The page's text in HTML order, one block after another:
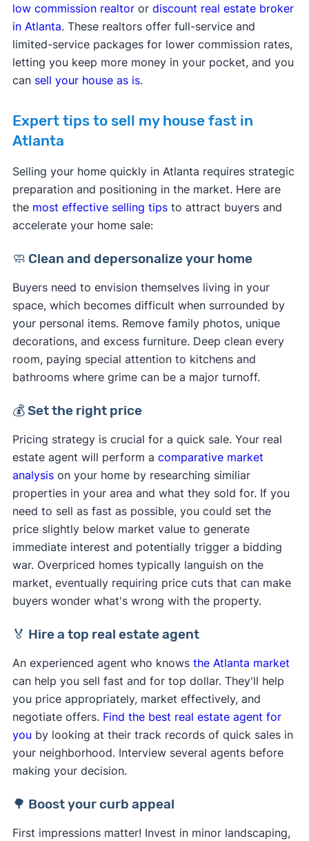
low commission realtoror discount real estate broker
in Atlanta. These realtors offer full-service and
limited-service packages for lower commission rates,
letting you keep more money in your pocket, and you
can sell your house as is.
Expert tips to sell my house fast in
Atlanta
Selling your home quickly in Atlanta requires strategic
preparation and positioning in the market. Here are
the most effective selling tipsto attract buyers and
accelerate your home sale:
🧼 Clean and depersonalize your home
Buyers need to envision themselves living in your
space, which becomes difficult when surrounded by
your personal items. Remove family photos, unique
decorations, and excess furniture. Deep clean every
room, paying special attention to kitchens and
bathrooms where grime can be a major turnoff.
💰 Set the right price
Pricing strategy is crucial for a quick sale. Your real
estate agent will perform a comparative market
analysison your home by researching similiar
properties in your area and what they sold for. If you
need to sell as fast as possible, you could set the
price slightly below market value to generate
immediate interest and potentially trigger a bidding
war. Overpriced homes typically languish on the
market, eventually requiring price cuts that can make
buyers wonder what's wrong with the property.
🏅 Hire a top real estate agent
An experienced agent who knows the Atlanta market
can help you sell fast and for top dollar. They'll help
you price appropriately, market effectively, and
negotiate offers. Find the best real estate agent for
you by looking at their track records of quick sales in
your neighborhood. Interview several agents before
making your decision.
🌳 Boost your curb appeal
First impressions matter! Invest in minor landscaping,